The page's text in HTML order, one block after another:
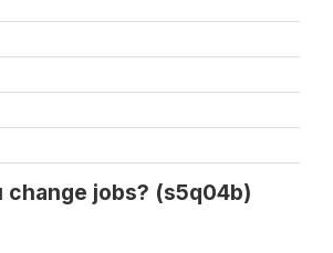
change jobs? (s5q04b)